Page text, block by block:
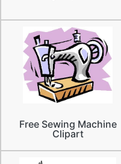
Free Sewing Machine
Clipart